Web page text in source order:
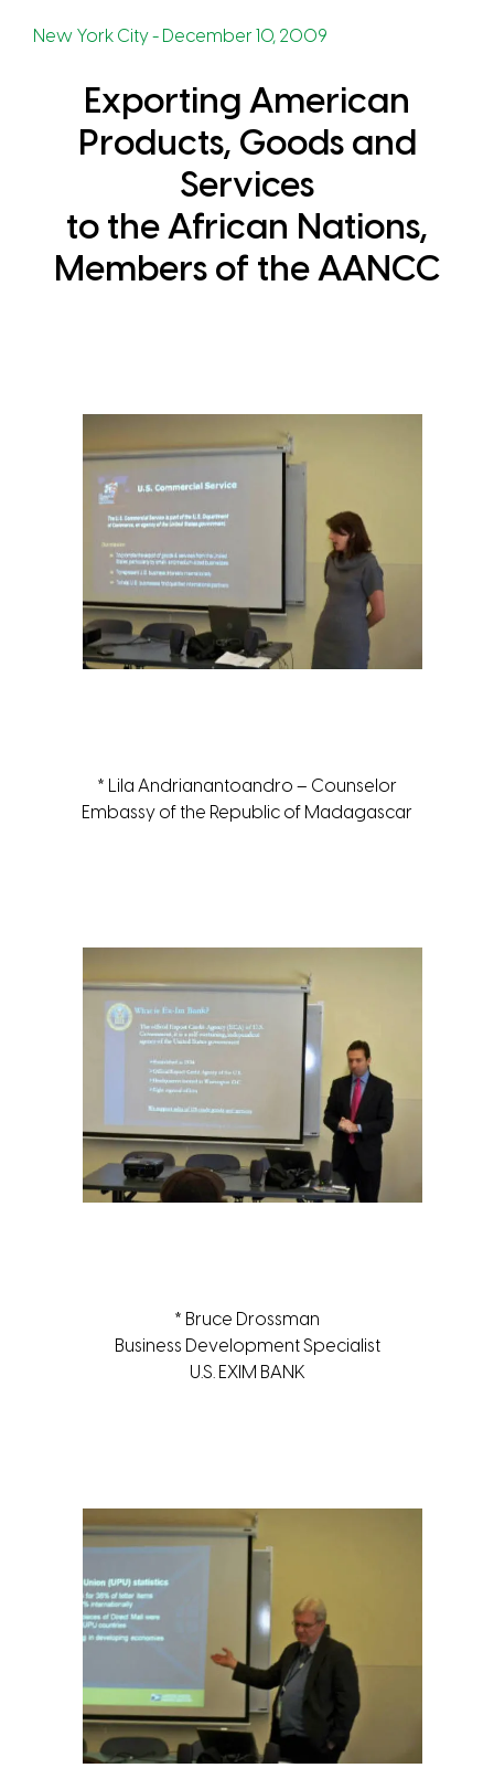
New York City - December 10, 2009
Exporting American
Products, Goods and
Services
to the African Nations,
Members of the AANCC
* Lila Andrianantoandro – Counselor
Embassy of the Republic of Madagascar
* Bruce Drossman
Business Development Specialist
U.S. EXIM BANK